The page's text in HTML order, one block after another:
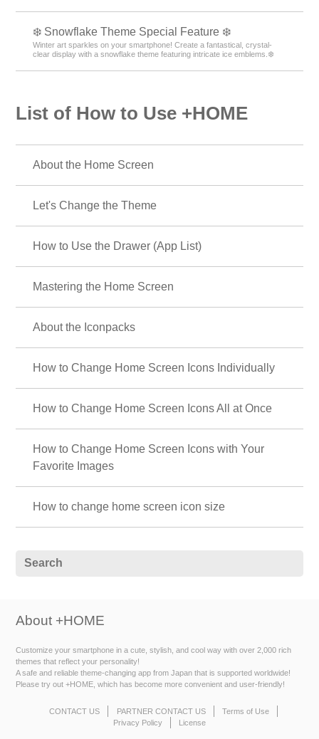
❄️ Snowflake Theme Special Feature ❄️
Winter art sparkles on your smartphone! Create a fantastical, crystal-
clear display with a snowflake theme featuring intricate ice emblems.❄️
List of How to Use +HOME
About the Home Screen
Let's Change the Theme
How to Use the Drawer (App List)
Mastering the Home Screen
About the Iconpacks
How to Change Home Screen Icons Individually
How to Change Home Screen Icons All at Once
How to Change Home Screen Icons with Your
Favorite Images
How to change home screen icon size
About +HOME
Customize your smartphone in a cute, stylish, and cool way with over 2,000 rich
themes that reflect your personality!
A safe and reliable theme-changing app from Japan that is supported worldwide!
Please try out +HOME, which has become more convenient and user-friendly!
CONTACT US PARTNER CONTACT US
Terms of Use
Privacy Policy
License